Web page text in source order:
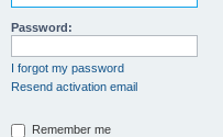
Password:
I forgot my password
Resend activation email
Remember me